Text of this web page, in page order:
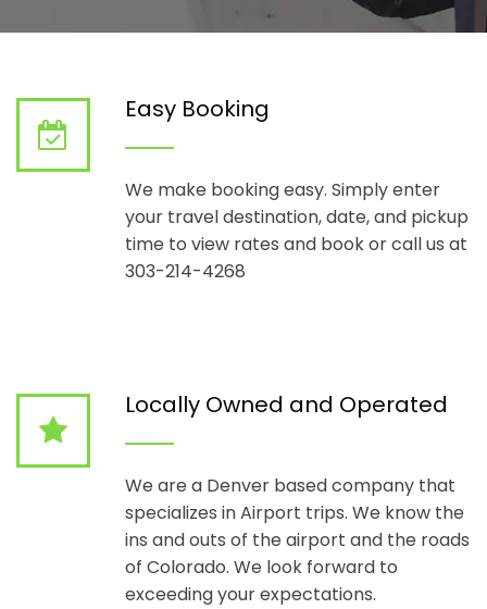
Easy Booking
We make booking easy. Simply enter
your travel destination, date, and pickup
time to view rates and book or call us at
303-214-4268
Locally Owned and Operated
We are a Denver based company that
specializes in Airport trips. We know the
ins and outs of the airport and the roads
of Colorado. We look forward to
exceeding your expectations.